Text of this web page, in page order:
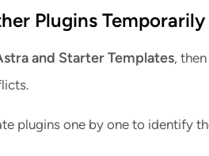
Plugins Temporarily
and Starter Templates,
plugins one by one to identify